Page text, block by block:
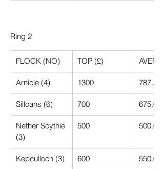
Ring 2
FLOCK (NO) TOP (£)
Arnicle (4) 1300 787.50
Silloans (6) 700 675.00
Nether Scythie
(3)
500 500.00
Kepculloch (3) 600 550.00